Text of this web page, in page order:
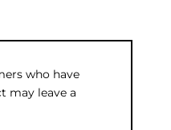
who have
may leave a